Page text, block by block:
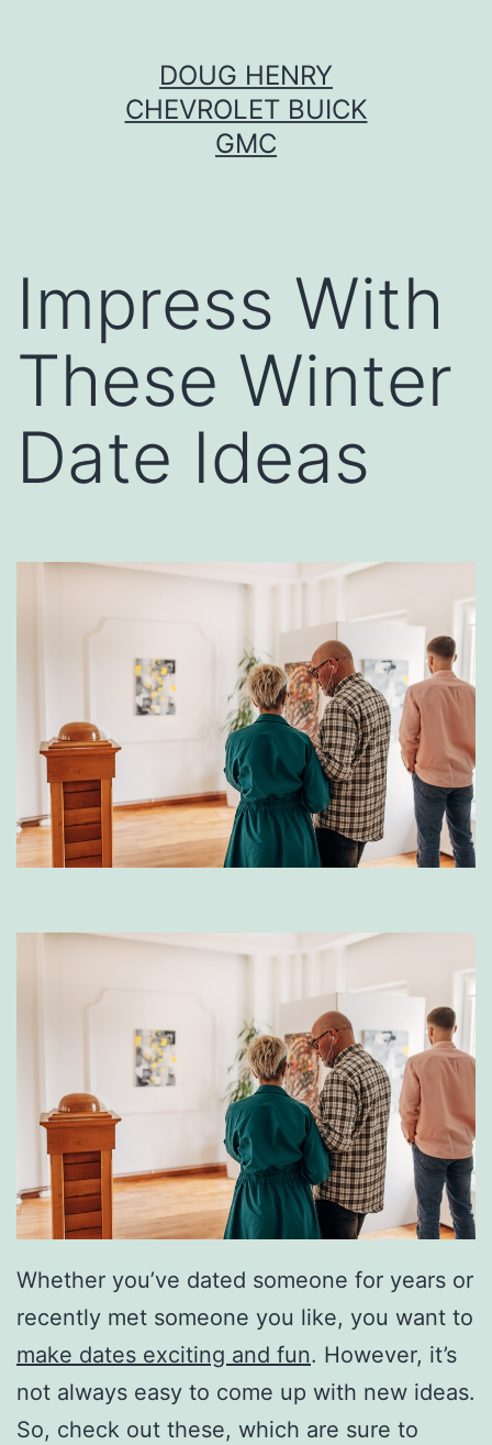
DOUG HENRY
CHEVROLET BUICK
GMC
Impress With
These Winter
Date Ideas
Whether you’ve dated someone for years or
recently met someone you like, you want to
make dates exciting and fun. However, it’s
not always easy to come up with new ideas.
So, check out these, which are sure to